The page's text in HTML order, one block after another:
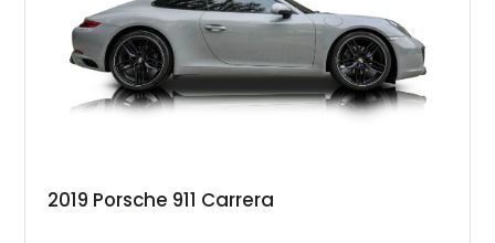
2019 Porsche 911 Carrera